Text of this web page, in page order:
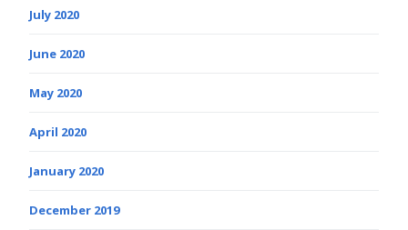
July 2020
June 2020
May 2020
April 2020
January 2020
December 2019